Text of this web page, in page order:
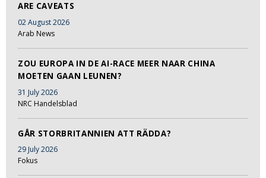
ARE CAVEATS
02 August 2026
Arab News
ZOU EUROPA IN DE AI-RACE MEER NAAR CHINA
MOETEN GAAN LEUNEN?
31 July 2026
NRC Handelsblad
GÅR STORBRITANNIEN ATT RÄDDA?
29 July 2026
Fokus